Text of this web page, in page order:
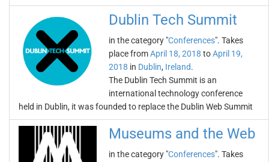
Dublin Tech Summit
in the category "Conferences". Takes
place fromApril 18, 2018 toApril 19,
2018 in Dublin, Ireland.
The Dublin Tech Summit is an
international technology conference
held in Dublin, it was founded to replace the Dublin Web Summit
Museums and the Web
in the category "Conferences". Takes